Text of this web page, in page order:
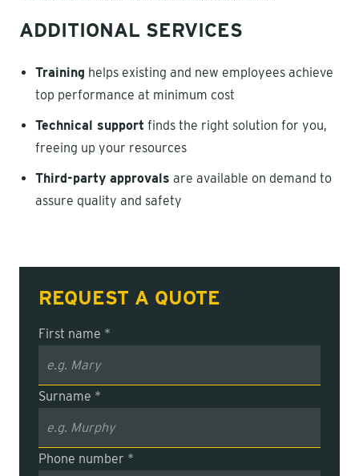
ADDITIONAL SERVICES
Training helps existing and new employees achieve
top performance at minimum cost
Technical support finds the right solution for you,
freeing up your resources
Third-party approvals are available on demand to
assure quality and safety
REQUEST A QUOTE
First name *
Surname *
Phone number *